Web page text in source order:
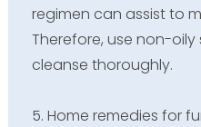
regimen can assist to
Therefore, use non-
cleanse thoroughly.
5. Home remedies for